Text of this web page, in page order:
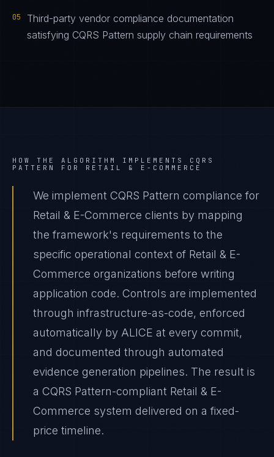
05
Third-party vendor compliance documentation
satisfying CQRS Pattern supply chain requirements
HOW THE ALGORITHM IMPLEMENTS CQRS
PATTERN
FOR RETAIL & E-COMMERCE
We implement CQRS Pattern compliance for
Retail & E-Commerce clients by mapping
the framework's requirements to the
specific operational context of Retail & E-
Commerce organizations before writing
application code. Controls are implemented
through infrastructure-as-code, enforced
automatically by ALICE at every commit,
and documented through automated
evidence generation pipelines. The result is
a CQRS Pattern-compliant Retail & E-
Commerce system delivered on a fixed-
price timeline.